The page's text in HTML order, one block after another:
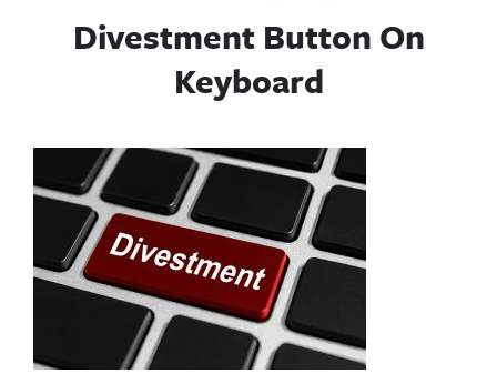
Divestment Button On
Keyboard